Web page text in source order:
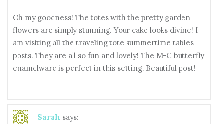
Oh my goodness! The totes with the pretty garden
flowers are simply stunning. Your cake looks divine! I
am visiting all the traveling tote summertime tables
posts. They are all so fun and lovely! The M-C butterfly
enamelware is perfect in this setting. Beautiful post!
Sarah says: